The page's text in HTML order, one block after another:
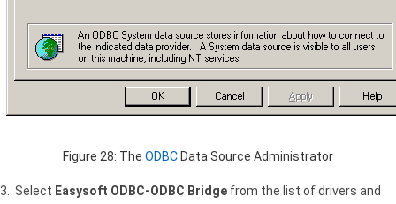
Figure 28: The ODBC Data Source Administrator
3. Select Easysoft ODBC-ODBC Bridge from the list of drivers and